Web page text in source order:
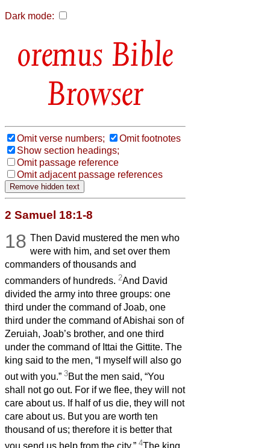
Dark mode:
Bible
Browser
Omit verse numbers;
Omit footnotes
Show section headings;
Omit passage reference
Omit adjacent passage references
2 Samuel 18:1-8
18 Then David mustered the men who
were with him, and set over them
commanders of thousands and
commanders of hundreds. 2And David
divided the army into three groups: one
third under the command of Joab, one
third under the command of Abishai son of
Zeruiah, Joab’s brother, and one third
under the command of Ittai the Gittite. The
king said to the men, “I myself will also go
out with you.” 3But the men said, “You
shall not go out. For if we flee, they will not
care about us. If half of us die, they will not
care about us. But you are worth ten
thousand of us; therefore it is better that
4